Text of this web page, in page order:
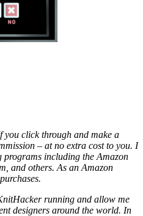
you click through and make a
– at no extra cost to you. I
including the Amazon
and others. As an Amazon
running and allow me
designers around the world. In